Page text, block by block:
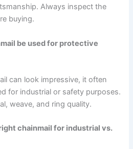
Always inspect the
buying.
be used for protective
can look impressive, it often
for industrial or safety purposes.
weave, and ring quality.
chainmail for industrial vs.